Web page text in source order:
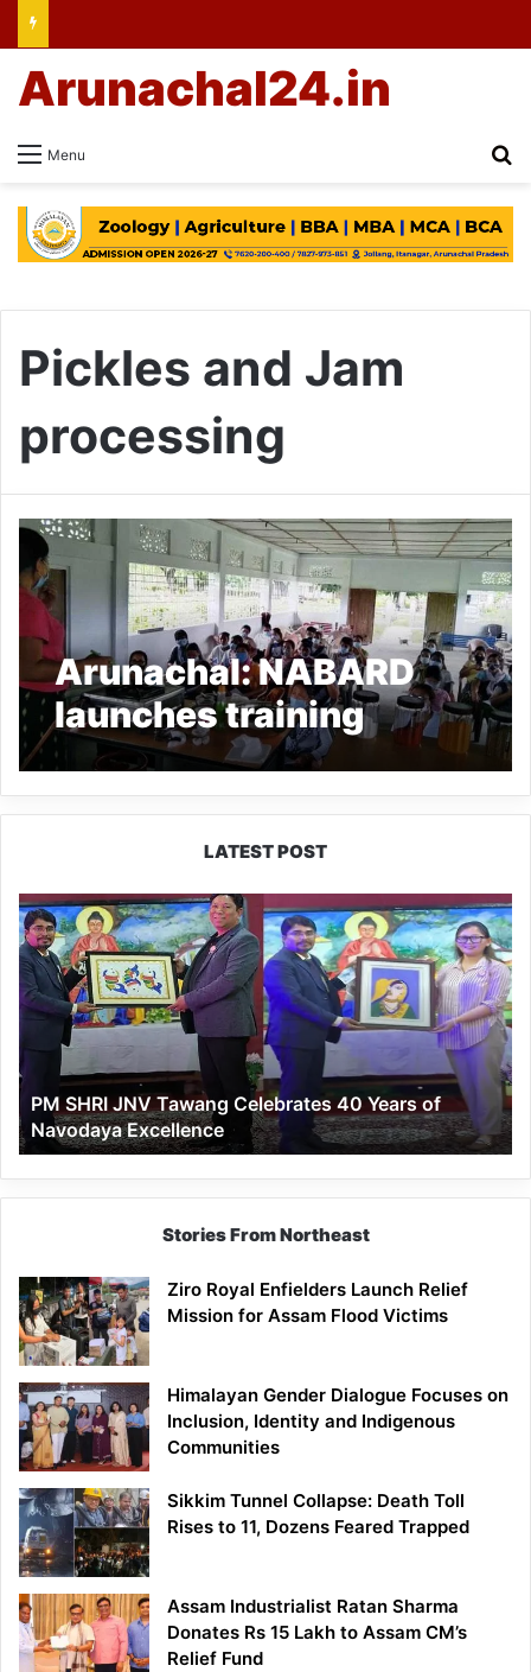
Menu
Arunachal24.in
Pickles and Jam
processing
Arunachal: NABARD
launches training
programme of Pickles
and Jam processing
LATEST POST
PM
SHRI
JNV
Tawang
Celebrates
Years
of
Navodaya
Excellence
PM SHRI JNV Tawang Celebrates 40 Years of
Navodaya Excellence
Stories From Northeast
Ziro Royal Enfielders Launch Relief
Mission for Assam Flood Victims
Himalayan Gender Dialogue Focuses on
Inclusion, Identity and Indigenous
Communities
Sikkim Tunnel Collapse: Death Toll
Rises to 11, Dozens Feared Trapped
Assam Industrialist Ratan Sharma
Donates Rs 15 Lakh to Assam CM’s
Relief Fund